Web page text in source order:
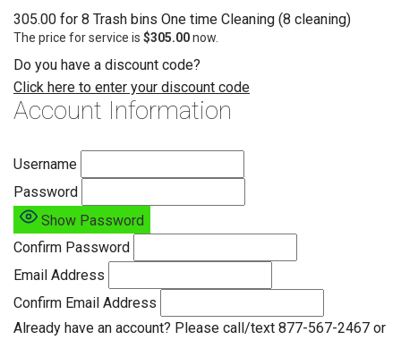
305.00 for 8 Trash bins One time Cleaning (8 cleaning)
The price for service is $305.00now.
Do you have a discount code?
Click here to enter your discount code
Account Information
Username
Password
Show Password
Confirm Password
Email Address
Confirm Email Address
Already have an account? Please call/text 877-567-2467 or